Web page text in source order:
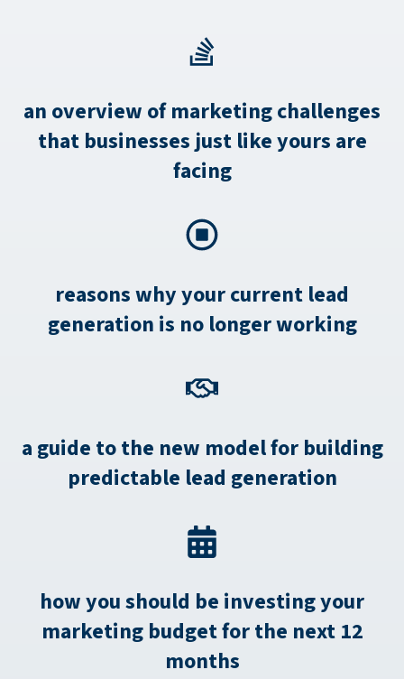
an overview of marketing challenges
that businesses just like yours are
facing
reasons why your current lead
generation is no longer working
a guide to the new model for building
predictable lead generation
how you should be investing your
marketing budget for the next 12
months